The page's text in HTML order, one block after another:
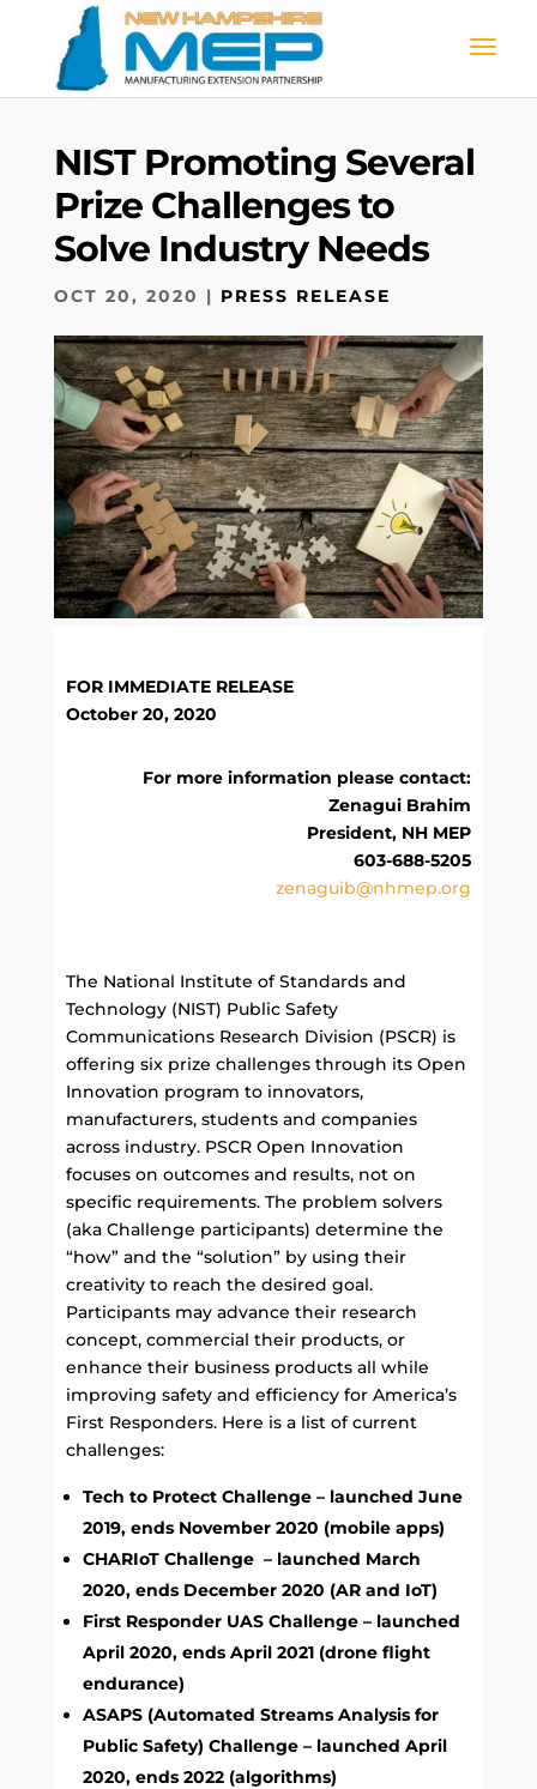
NIST Promoting Several
Prize Challenges to
Solve Industry Needs
OCT 20, 2020 | PRESS RELEASE
FOR IMMEDIATE RELEASE
October 20, 2020
For more information please contact:
Zenagui Brahim
President, NH MEP
603-688-5205
zenaguib@nhmep.org
The National Institute of Standards and
Technology (NIST) Public Safety
Communications Research Division (PSCR) is
offering six prize challenges through its Open
Innovation program to innovators,
manufacturers, students and companies
across industry. PSCR Open Innovation
focuses on outcomes and results, not on
specific requirements. The problem solvers
(aka Challenge participants) determine the
“how” and the “solution” by using their
creativity to reach the desired goal.
Participants may advance their research
concept, commercial their products, or
enhance their business products all while
improving safety and efficiency for America’s
First Responders. Here is a list of current
challenges:
Tech to Protect Challenge – launched June
2019, ends November 2020 (mobile apps)
CHARIoT Challenge – launched March
2020, ends December 2020 (AR and IoT)
First Responder UAS Challenge – launched
April 2020, ends April 2021 (drone flight
endurance)
ASAPS (Automated Streams Analysis for
Public Safety) Challenge – launched April
2020, ends 2022 (algorithms)